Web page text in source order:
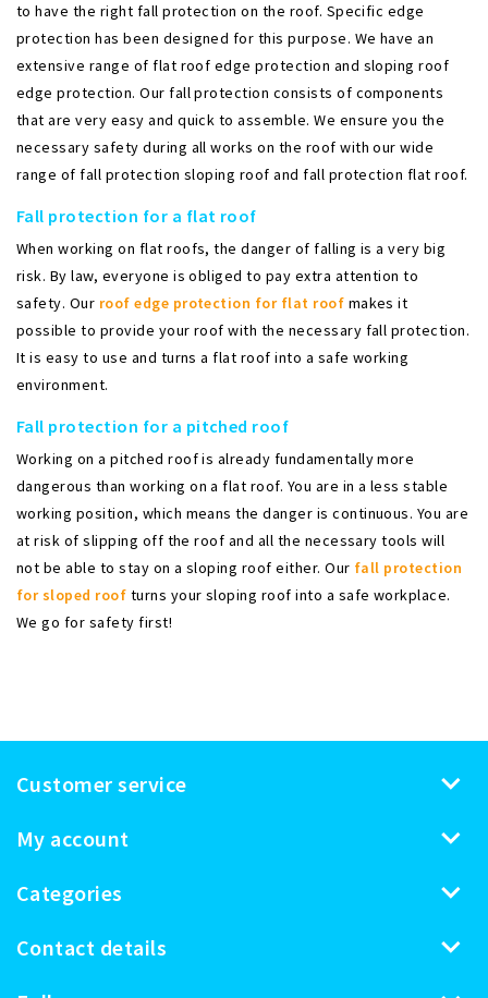
to have the right fall protection on the roof. Specific edge
protection has been designed for this purpose. We have an
extensive range of flat roof edge protection and sloping roof
edge protection. Our fall protection consists of components
that are very easy and quick to assemble. We ensure you the
necessary safety during all works on the roof with our wide
range of fall protection sloping roof and fall protection flat roof.
Fall protection for a flat roof
When working on flat roofs, the danger of falling is a very big
risk. By law, everyone is obliged to pay extra attention to
safety. Our roof edge protection for flat roof makes it
possible to provide your roof with the necessary fall protection.
It is easy to use and turns a flat roof into a safe working
environment.
Fall protection for a pitched roof
Working on a pitched roof is already fundamentally more
dangerous than working on a flat roof. You are in a less stable
working position, which means the danger is continuous. You are
at risk of slipping off the roof and all the necessary tools will
not be able to stay on a sloping roof either. Our fall protection
for sloped roof turns your sloping roof into a safe workplace.
We go for safety first!
Customer service
My account
Categories
Contact details